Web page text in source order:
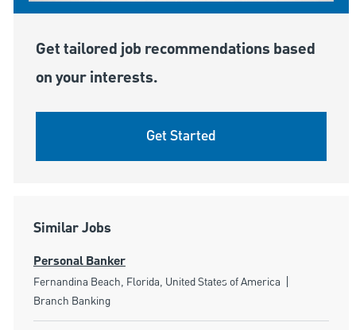
Get tailored job recommendations based
on your interests.
Get Started
Similar Jobs
Personal Banker
Location
Fernandina Beach, Florida, United States of America
Branch Banking